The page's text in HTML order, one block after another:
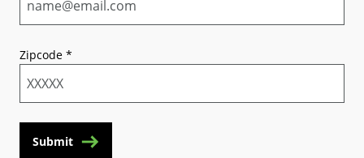
Zipcode *
Submit